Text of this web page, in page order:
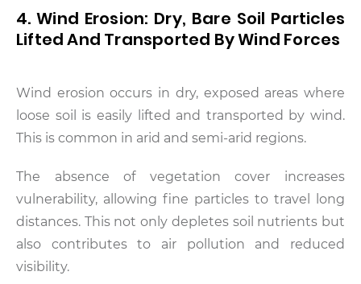
4. Wind Erosion: Dry, Bare Soil Particles
Lifted And Transported By Wind Forces
Wind erosion occurs in dry, exposed areas where
loose soil is easily lifted and transported by wind.
This is common in arid and semi-arid regions.
The absence of vegetation cover increases
vulnerability, allowing fine particles to travel long
distances. This not only depletes soil nutrients but
also contributes to air pollution and reduced
visibility.